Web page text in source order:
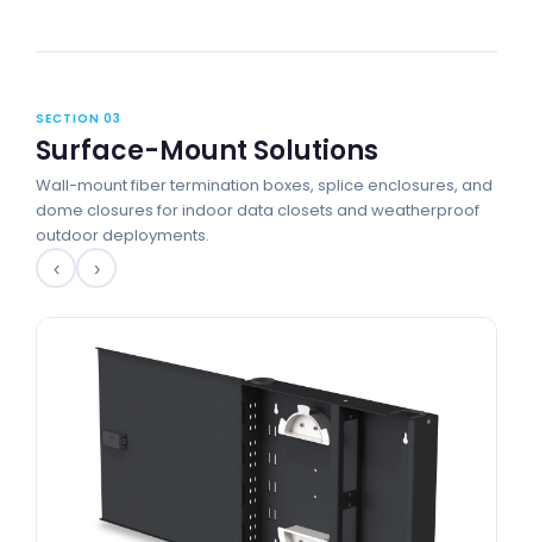
SECTION 03
Surface-Mount Solutions
Wall-mount fiber termination boxes, splice enclosures, and
dome closures for indoor data closets and weatherproof
outdoor deployments.
‹ ›